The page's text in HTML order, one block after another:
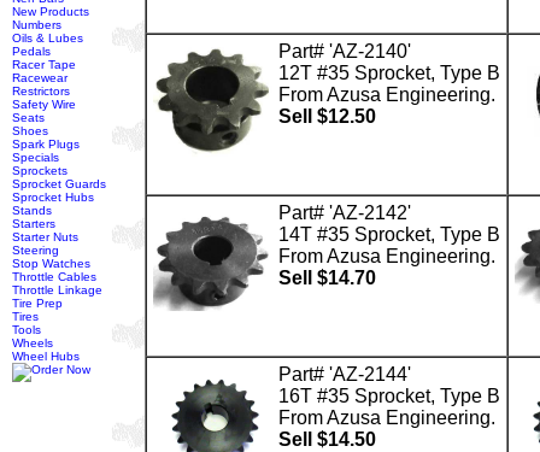
Part# 'AZ-2140'
12T #35 Sprocket, Type B
From Azusa Engineering.
Sell $12.50
Part# 'AZ-2142'
14T #35 Sprocket, Type B
From Azusa Engineering.
Sell $14.70
Part# 'AZ-2144'
16T #35 Sprocket, Type B
From Azusa Engineering.
Sell $14.50
New Products
Numbers
Oils & Lubes
Pedals
Racer Tape
Racewear
Restrictors
Safety Wire
Seats
Shoes
Spark Plugs
Specials
Sprockets
Sprocket Guards
Sprocket Hubs
Stands
Starters
Starter Nuts
Steering
Stop Watches
Throttle Cables
Throttle Linkage
Tire Prep
Tires
Tools
Wheels
Wheel Hubs